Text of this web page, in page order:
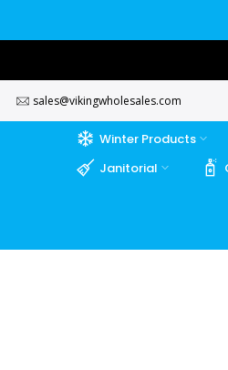
sales@vikingwholesales.com
Winter Products
Janitorial